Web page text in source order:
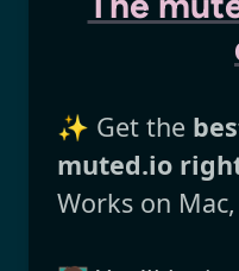
✨ Get the
muted.io
Works on